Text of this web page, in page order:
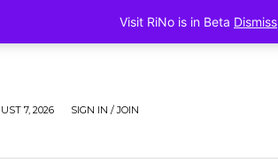
7, 2026 SIGN IN / JOIN
Visit RiNo is in Beta Dismiss